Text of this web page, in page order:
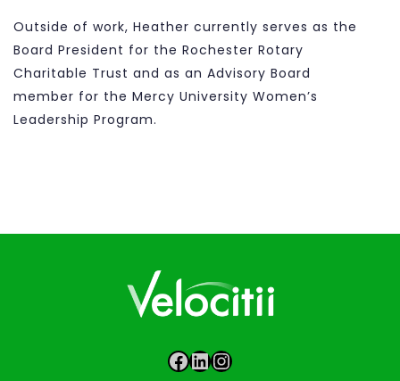
Outside of work, Heather currently serves as the
Board President for the Rochester Rotary
Charitable Trust and as an Advisory Board
member for the Mercy University Women’s
Leadership Program.
Facebook
LinkedIn
Instagram